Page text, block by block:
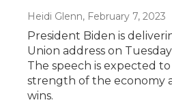
Heidi Glenn, February 7, 2023
President Biden is
Union address on
The speech is expected
strength of the economy
wins.